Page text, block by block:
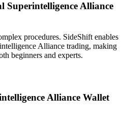
Superintelligence Alliance
procedures. SideShift enables
Alliance trading, making
beginners and experts.
Alliance Wallet